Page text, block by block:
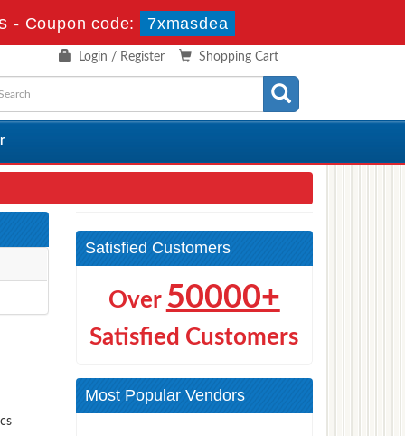
- Coupon code: 7xmasdea
Shopping Cart
Login / Register
Satisfied Customers
Over 50000+
Satisfied Customers
Most Popular Vendors